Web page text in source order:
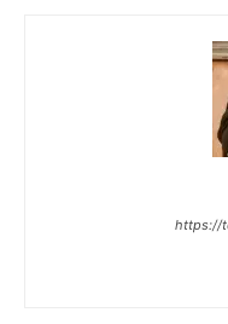
https://